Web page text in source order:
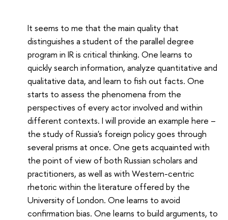
It seems to me that the main quality that
distinguishes a student of the parallel degree
program in IR is critical thinking. One learns to
quickly search information, analyze quantitative and
qualitative data, and learn to fish out facts. One
starts to assess the phenomena from the
perspectives of every actor involved and within
different contexts. I will provide an example here –
the study of Russia's foreign policy goes through
several prisms at once. One gets acquainted with
the point of view of both Russian scholars and
practitioners, as well as with Western-centric
rhetoric within the literature offered by the
University of London. One learns to avoid
confirmation bias. One learns to build arguments, to